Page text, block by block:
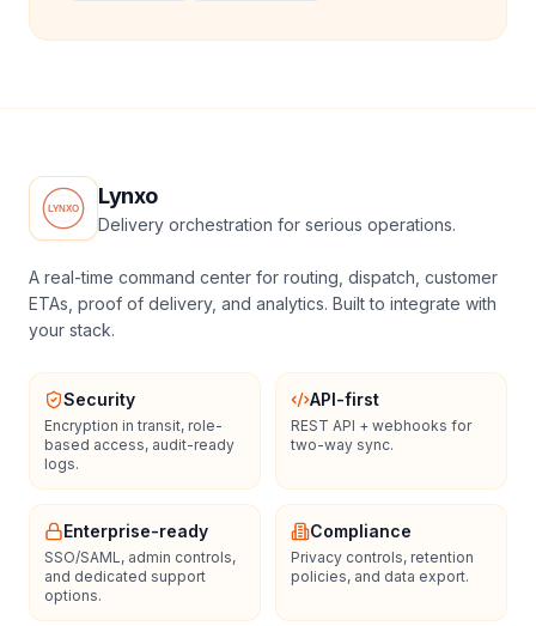
Lynxo
Delivery orchestration for serious operations.
A real-time command center for routing, dispatch, customer
ETAs, proof of delivery, and analytics. Built to integrate with
your stack.
Security
Encryption in transit, role-
based access, audit-ready
logs.
API-first
REST API + webhooks for
two-way sync.
Enterprise-ready
SSO/SAML, admin controls,
and dedicated support
options.
Compliance
Privacy controls, retention
policies, and data export.